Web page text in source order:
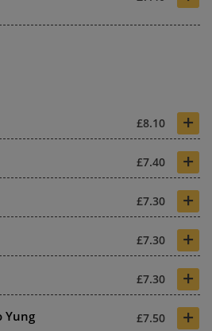
£8.10 +
£7.40 +
£7.30 +
£7.30 +
£7.30 +
Yung £7.50 +